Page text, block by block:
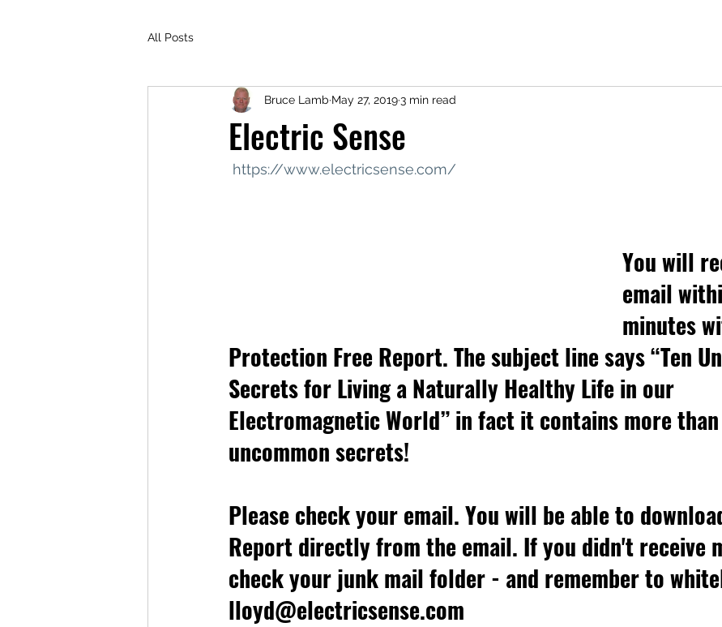
All Posts
Electric Sense
Bruce Lamb May 27, 20193 min read
https://www.electricsense.com/
You will
email
minutes
Protection Free Report. The subject line says “Ten
Secrets for Living a Naturally Healthy Life in our
Electromagnetic World” in fact it contains more
uncommon secrets!
Please check your email. You will be able to
Report directly from the email. If you didn't receive
check your junk mail folder - and remember to
lloyd@electricsense.com